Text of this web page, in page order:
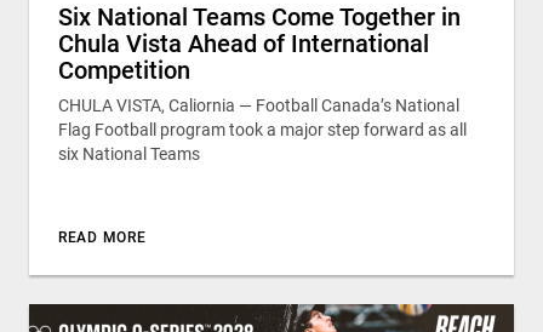
Six National Teams Come Together in
Chula Vista Ahead of International
Competition
CHULA VISTA, Caliornia — Football Canada’s National
Flag Football program took a major step forward as all
six National Teams
READ MORE